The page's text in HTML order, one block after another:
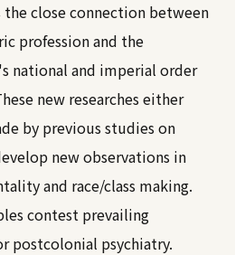
close connection between
profession and the
national and imperial order
new researches either
by previous studies on
new observations in
and race/class making.
contest prevailing
postcolonial psychiatry.